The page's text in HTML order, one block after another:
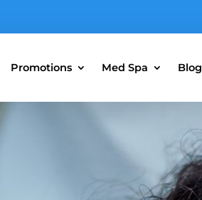
Promotions Med Spa Blog